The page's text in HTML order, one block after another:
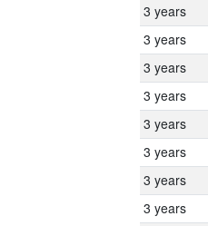
3 years
3 years
3 years
3 years
3 years
3 years
3 years
3 years